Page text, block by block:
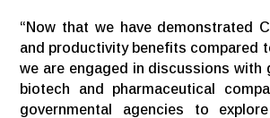
“Now that we have demonstrated
and productivity benefits compared
we are engaged in discussions with
biotech and pharmaceutical
governmental agencies to